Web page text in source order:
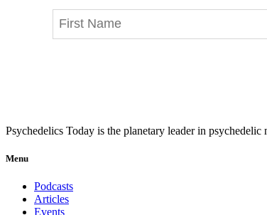
Psychedelics Today is the planetary leader in
Menu
Podcasts
Articles
Events